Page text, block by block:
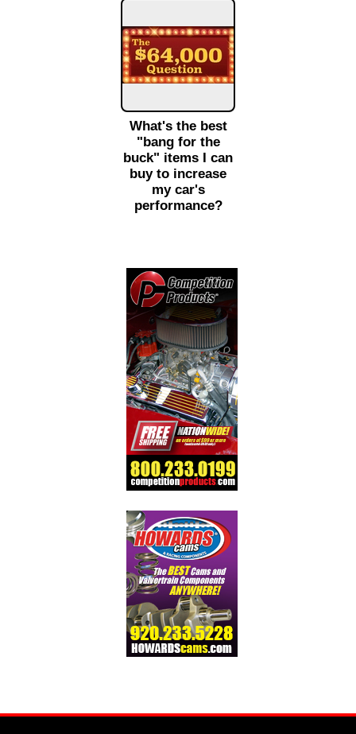
What's the best
"bang for the
buck" items I can
buy to increase
my car's
performance?